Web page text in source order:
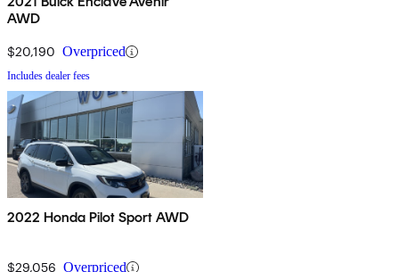
AWD
$20,190 Overpriced
Includes dealer fees
2022 Honda Pilot Sport AWD
$29,056 Overpriced